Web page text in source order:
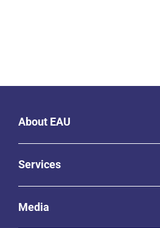
About EAU
Services
Media